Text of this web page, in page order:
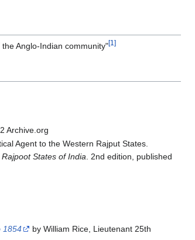
Anglo-Indian community"[1]
Archive.org
Agent to the Western Rajput States.
States of India. 2nd edition, published
1854
by William Rice, Lieutenant 25th